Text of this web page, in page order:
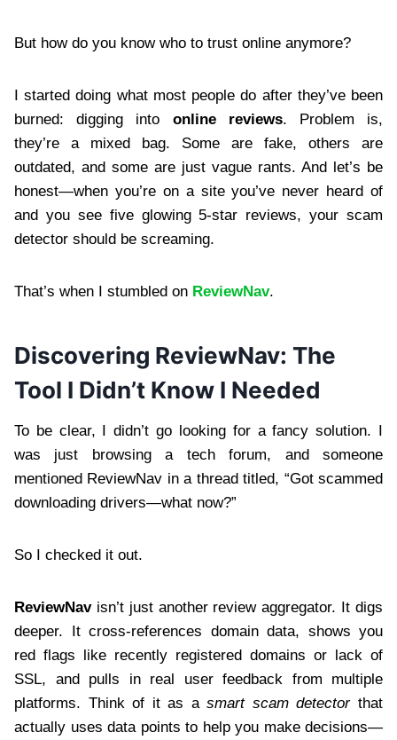
But how do you know who to trust online anymore?
I started doing what most people do after they’ve been
burned: digging into online reviews. Problem is,
they’re a mixed bag. Some are fake, others are
outdated, and some are just vague rants. And let’s be
honest—when you’re on a site you’ve never heard of
and you see five glowing 5-star reviews, your scam
detector should be screaming.
That’s when I stumbled on ReviewNav.
Discovering ReviewNav: The
Tool I Didn’t Know I Needed
To be clear, I didn’t go looking for a fancy solution. I
was just browsing a tech forum, and someone
mentioned ReviewNav in a thread titled, “Got scammed
downloading drivers—what now?”
So I checked it out.
ReviewNavisn’t just another review aggregator. It digs
deeper. It cross-references domain data, shows you
red flags like recently registered domains or lack of
SSL, and pulls in real user feedback from multiple
platforms. Think of it as asmart scam detectorthat
actually uses data points to help you make decisions—